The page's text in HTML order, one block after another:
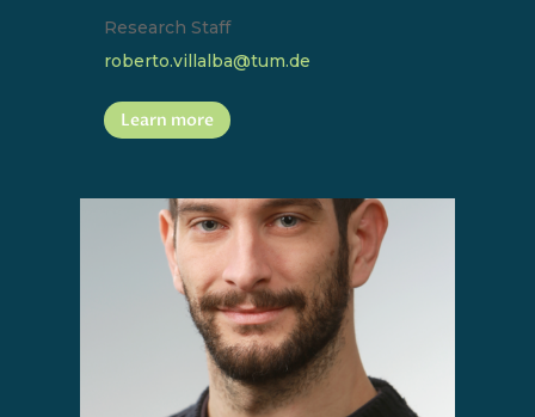
Research Staff
roberto.villalba@tum.de
Learn more